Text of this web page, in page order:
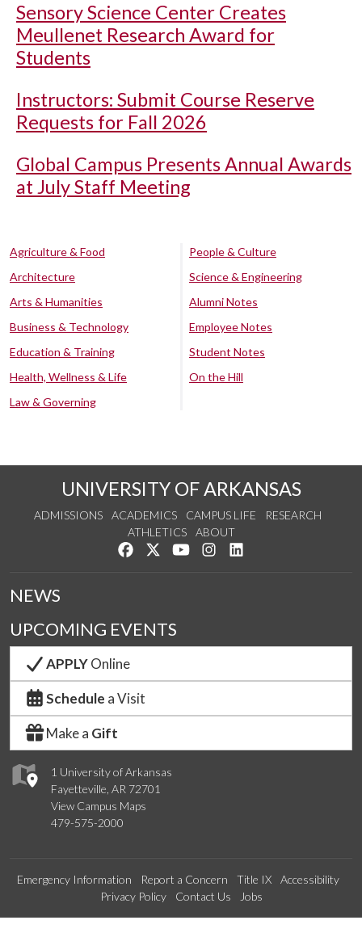
Sensory Science Center Creates
Meullenet Research Award for
Students
Instructors: Submit Course Reserve
Requests for Fall 2026
Global Campus Presents Annual Awards
at July Staff Meeting
Agriculture & Food
Architecture
Arts & Humanities
Business & Technology
Education & Training
Health, Wellness & Life
Law & Governing
People & Culture
Science & Engineering
Alumni Notes
Employee Notes
Student Notes
On the Hill
UNIVERSITY OF ARKANSAS
ADMISSIONS ACADEMICS CAMPUS LIFE
RESEARCH
ATHLETICS
ABOUT
Like us on Facebook
Follow us on Twitter
Watch us on YouTube
See us on Instagram
1 University of Arkansas
Fayetteville, AR 72701
View Campus Maps
479-575-2000
NEWS
UPCOMING EVENTS
APPLYOnline
Schedule a Visit
Make a Gift
Emergency Information Report a Concern Title IX
Accessibility
Privacy Policy
Contact Us Jobs